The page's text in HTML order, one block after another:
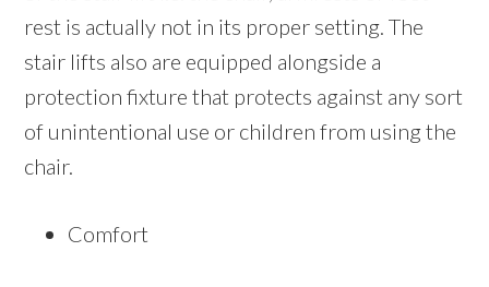
rest is actually not in its proper setting. The
stair lifts also are equipped alongside a
protection fixture that protects against any sort
of unintentional use or children from using the
chair.
Comfort